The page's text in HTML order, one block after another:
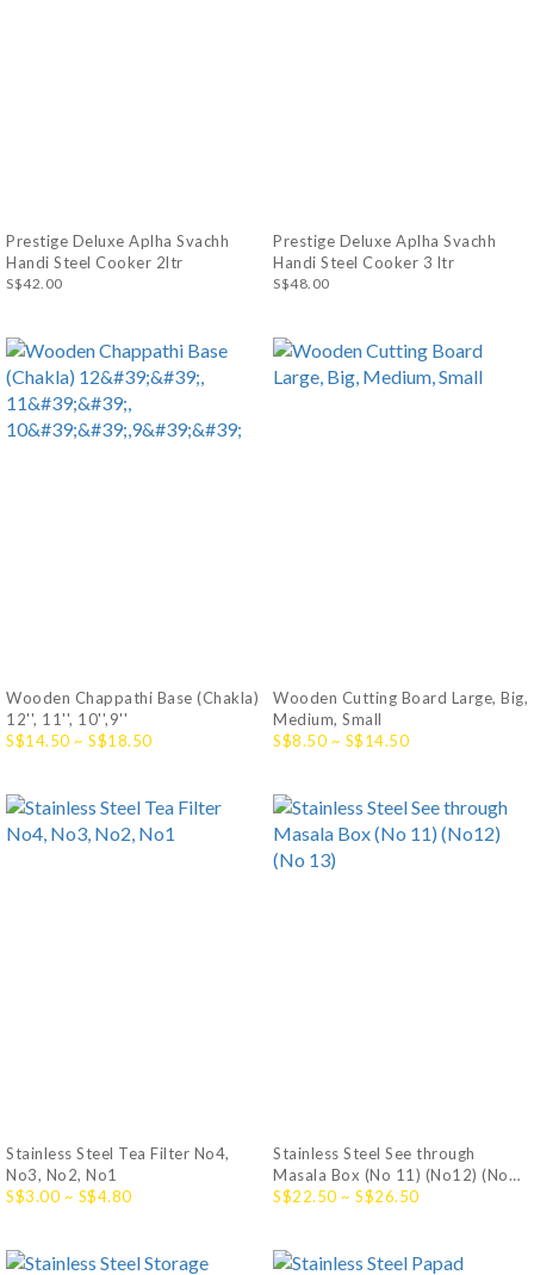
Prestige Deluxe Aplha Svachh
Handi Steel Cooker 2ltr
S$42.00
Prestige Deluxe Aplha Svachh
Handi Steel Cooker 3 ltr
S$48.00
Wooden Chappathi Base (Chakla)
12'', 11'', 10'',9''
S$14.50 ~ S$18.50
Wooden Cutting Board Large, Big,
Medium, Small
S$8.50 ~ S$14.50
Stainless Steel Tea Filter No4,
No3, No2, No1
S$3.00 ~ S$4.80
Stainless Steel See through
Masala Box (No 11) (No12) (No
13)
S$22.50 ~ S$26.50